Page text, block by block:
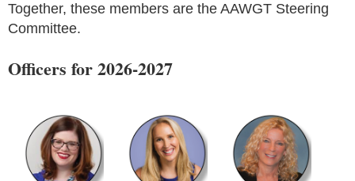
Together, these members are the AAWGT Steering
Committee.
Officers for 2026-2027